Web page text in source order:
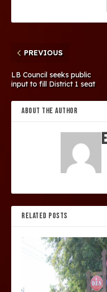
PREVIOUS
LB Council seeks public
input to fill District 1 seat
ABOUT THE AUTHOR
RELATED POSTS